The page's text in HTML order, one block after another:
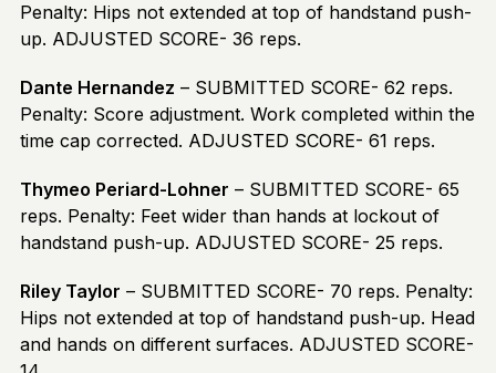
Penalty: Hips not extended at top of handstand push-
up. ADJUSTED SCORE- 36 reps.
Dante Hernandez – SUBMITTED SCORE- 62 reps.
Penalty: Score adjustment. Work completed within the
time cap corrected. ADJUSTED SCORE- 61 reps.
Thymeo Periard-Lohner – SUBMITTED SCORE- 65
reps. Penalty: Feet wider than hands at lockout of
handstand push-up. ADJUSTED SCORE- 25 reps.
Riley Taylor – SUBMITTED SCORE- 70 reps. Penalty:
Hips not extended at top of handstand push-up. Head
and hands on different surfaces. ADJUSTED SCORE-